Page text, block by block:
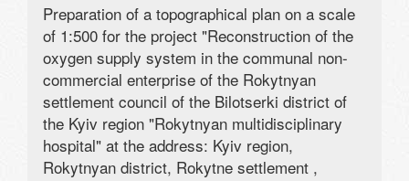
Preparation of a topographical plan on a scale
of 1:500 for the project "Reconstruction of the
oxygen supply system in the communal non-
commercial enterprise of the Rokytnyan
settlement council of the Bilotserki district of
the Kyiv region "Rokytnyan multidisciplinary
hospital" at the address: Kyiv region,
Rokytnyan district, Rokytne settlement ,